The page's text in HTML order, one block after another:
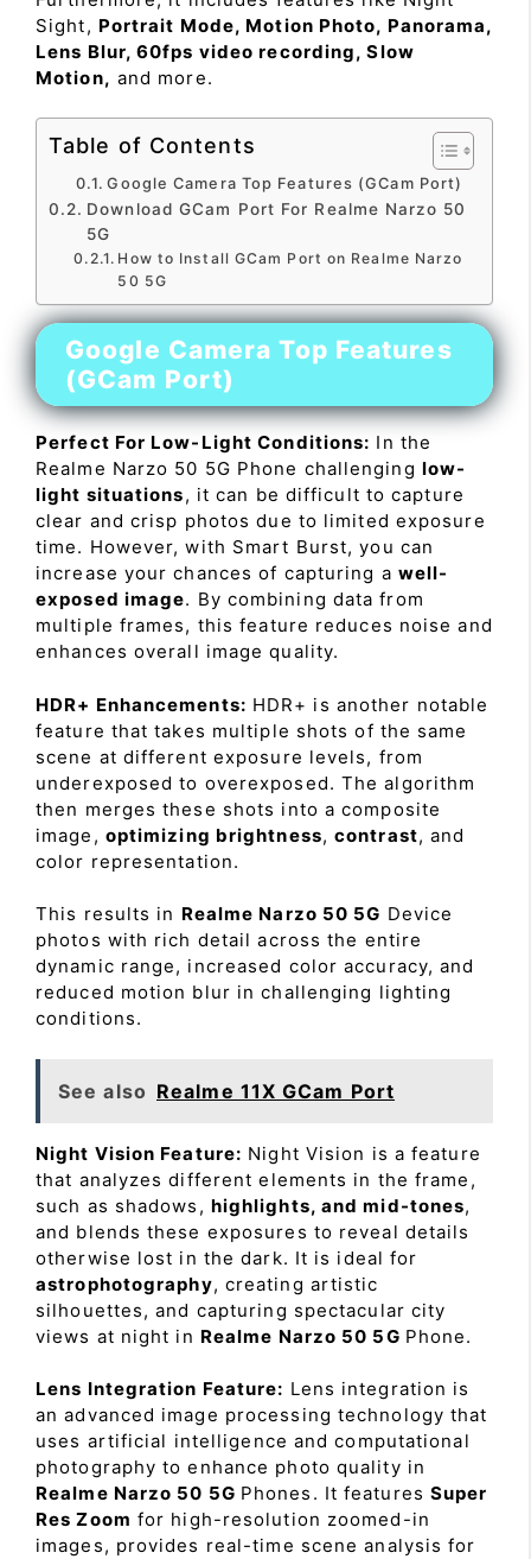
Sight, Portrait Mode, Motion Photo, Panorama,
Lens Blur, 60fps video recording, Slow
Motion, and more.
Table of Contents
Google Camera Top Features (GCam Port)
Download GCam Port For Realme Narzo 50
5G
How to Install GCam Port on Realme Narzo
50 5G
Google Camera Top Features
(GCam Port)
Perfect For Low-Light Conditions: In the
Realme Narzo 50 5G Phone challenging low-
light situations, it can be difficult to capture
clear and crisp photos due to limited exposure
time. However, with Smart Burst, you can
increase your chances of capturing a well-
exposed image. By combining data from
multiple frames, this feature reduces noise and
enhances overall image quality.
HDR+ Enhancements: HDR+ is another notable
feature that takes multiple shots of the same
scene at different exposure levels, from
underexposed to overexposed. The algorithm
then merges these shots into a composite
image, optimizing brightness,contrast, and
color representation.
This results in Realme Narzo 50 5G Device
photos with rich detail across the entire
dynamic range, increased color accuracy, and
reduced motion blur in challenging lighting
conditions.
See also Realme 11X GCam Port
Night Vision Feature: Night Vision is a feature
that analyzes different elements in the frame,
such as shadows, highlights, and mid-tones,
and blends these exposures to reveal details
otherwise lost in the dark. It is ideal for
astrophotography, creating artistic
silhouettes, and capturing spectacular city
views at night in Realme Narzo 50 5G Phone.
Lens Integration Feature: Lens integration is
an advanced image processing technology that
uses artificial intelligence and computational
photography to enhance photo quality in
Realme Narzo 50 5G Phones. It features Super
Res Zoom for high-resolution zoomed-in
images, provides real-time scene analysis for